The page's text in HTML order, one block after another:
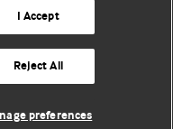
Contact us
rights reserved.
settings
I Accept
Reject All
preferences